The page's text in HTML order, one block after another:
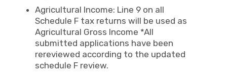
Agricultural Income: Line 9 on all
Schedule F tax returns will be used as
Agricultural Gross Income *All
submitted applications have been
rereviewed according to the updated
schedule F review.